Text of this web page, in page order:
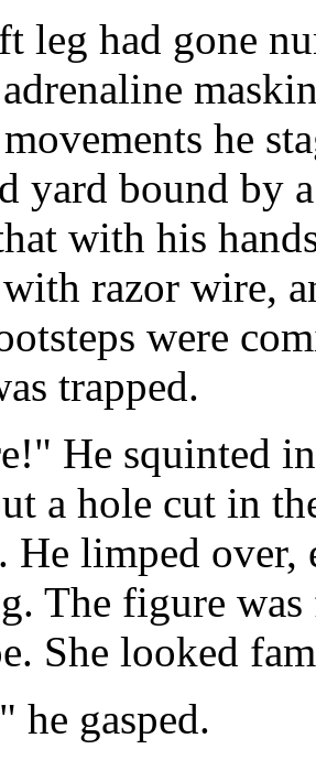
leg had gone
he
yard bound by
with his
razor wire,
were
trapped.
He squinted
a hole cut in
He limped over,
The figure was
She looked
he gasped.